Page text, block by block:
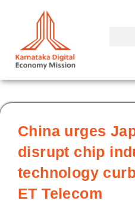
China urges
disrupt chip
technology
ET Telecom